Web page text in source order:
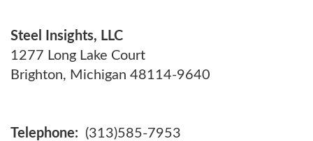
Steel Insights, LLC
1277 Long Lake Court
Brighton, Michigan 48114-9640
Telephone: (313)585-7953